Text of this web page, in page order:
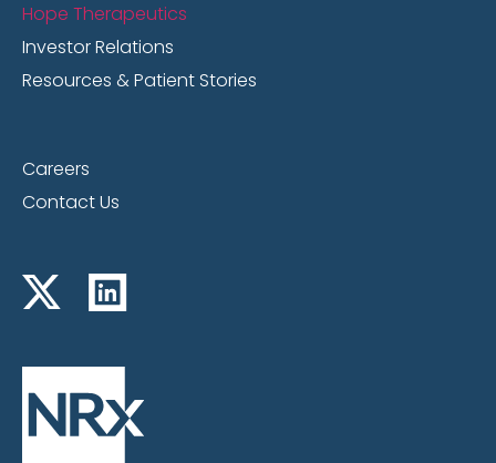
Hope Therapeutics
Investor Relations
Resources & Patient Stories
Careers
Contact Us